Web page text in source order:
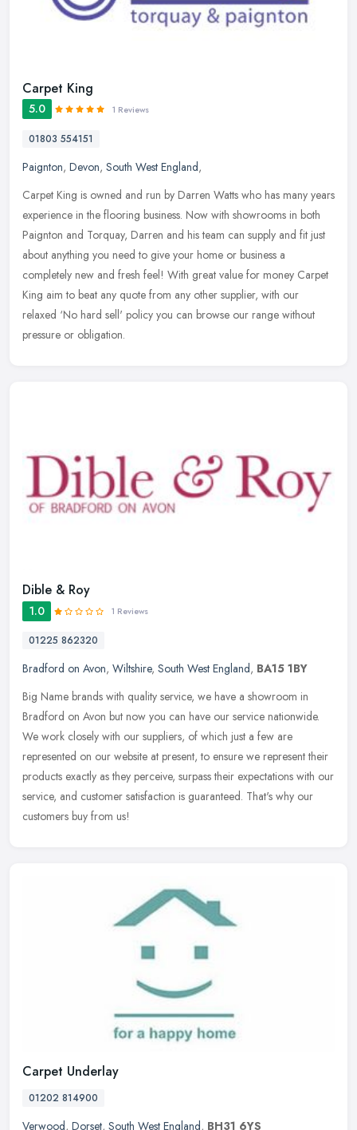
Carpet King
5.0 1 Reviews
01803 554151
Paignton, Devon, South West England,
Carpet King is owned and run by Darren Watts who has many years
experience in the flooring business. Now with showrooms in both
Paignton and Torquay, Darren and his team can supply and fit just
about anything you need to give your home or business a
completely new and fresh feel! With great value for money Carpet
King aim to beat any quote from any other supplier, with our
relaxed ‘No hard sell' policy you can browse our range without
pressure or obligation.
Dible & Roy
1.0 1 Reviews
01225 862320
Bradford on Avon, Wiltshire, South West England, BA15 1BY
Big Name brands with quality service, we have a showroom in
Bradford on Avon but now you can have our service nationwide.
We work closely with our suppliers, of which just a few are
represented on our website at present, to ensure we represent their
products exactly as they perceive, surpass their expectations with our
service, and customer satisfaction is guaranteed. That's why our
customers buy from us!
Carpet Underlay
01202 814900
Verwood, Dorset, South West England, BH31 6YS